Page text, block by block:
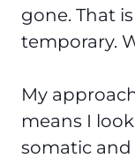
gone. That
temporary.
My
means I
somatic